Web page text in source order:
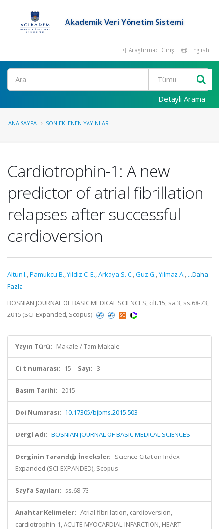
Akademik Veri Yönetim Sistemi
Araştırmacı Girişi English
Ara
Detaylı Arama
ANA SAYFA SON EKLENEN YAYINLAR
Cardiotrophin-1: A new
predictor of atrial fibrillation
relapses after successful
cardioversion
Altun I.,Pamukcu B.,Yildiz C. E.,Arkaya S. C.,Guz G.,Yilmaz A., ...Daha
Fazla
BOSNIAN JOURNAL OF BASIC MEDICAL SCIENCES, cilt.15, sa.3, ss.68-73,
2015 (SCI-Expanded, Scopus)
Yayın Türü: Makale / Tam Makale
Cilt numarası: 15 Sayı: 3
Basım Tarihi: 2015
Doi Numarası: 10.17305/bjbms.2015.503
Dergi Adı: BOSNIAN JOURNAL OF BASIC MEDICAL SCIENCES
Derginin Tarandığı İndeksler: Science Citation Index
Expanded (SCI-EXPANDED), Scopus
Sayfa Sayıları: ss.68-73
Anahtar Kelimeler: Atrial fibrillation, cardioversion,
cardiotrophin-1, ACUTE MYOCARDIAL-INFARCTION, HEART-